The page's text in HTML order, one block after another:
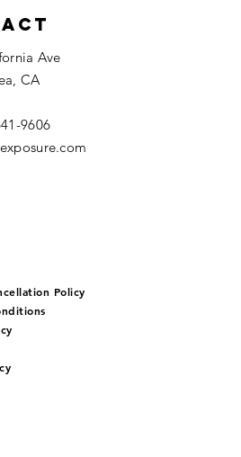
Ave
CA
9606​
Policy